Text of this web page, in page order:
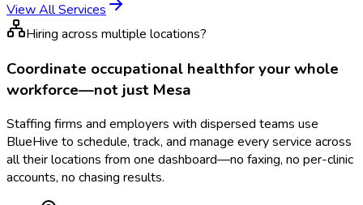
View All Services
Hiring across multiple locations?
Coordinate occupational healthfor your whole
workforce—not just Mesa
Staffing firms and employers with dispersed teams use
BlueHive to schedule, track, and manage every service across
all their locations from one dashboard—no faxing, no per-clinic
accounts, no chasing results.